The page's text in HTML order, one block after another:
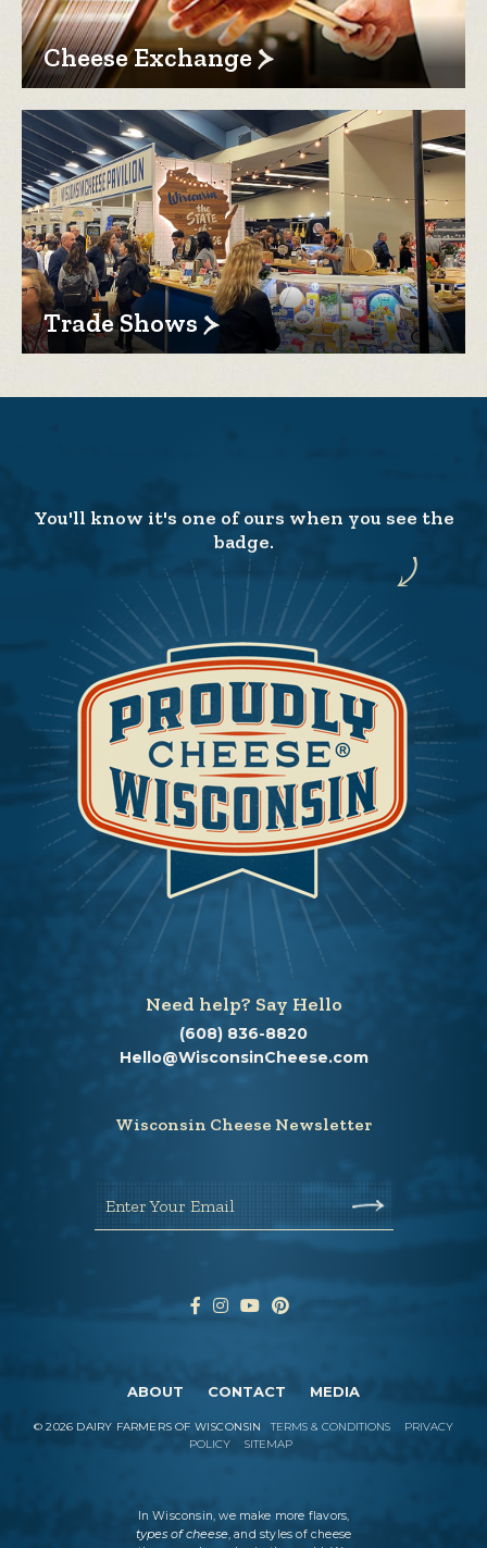
Cheese Exchange
Trade Shows
You'll know it's one of ours when you see the
badge.
Need help? Say Hello
(608) 836-8820
Hello@WisconsinCheese.com
Wisconsin Cheese Newsletter
Enter Your Email
ABOUT CONTACT MEDIA
©2026 DAIRY FARMERS OF WISCONSIN TERMS & CONDITIONS
PRIVACY
POLICY
SITEMAP
In Wisconsin, we make more flavors,
types of cheese, and styles of cheese